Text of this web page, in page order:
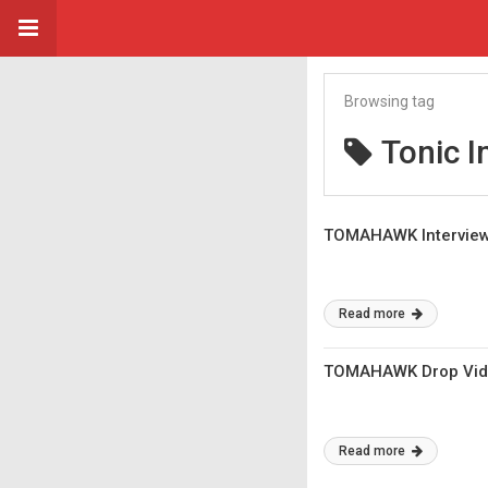
Browsing tag
Tonic
TOMAHAWK
Read more
TOMAHAWK Drop
Read more